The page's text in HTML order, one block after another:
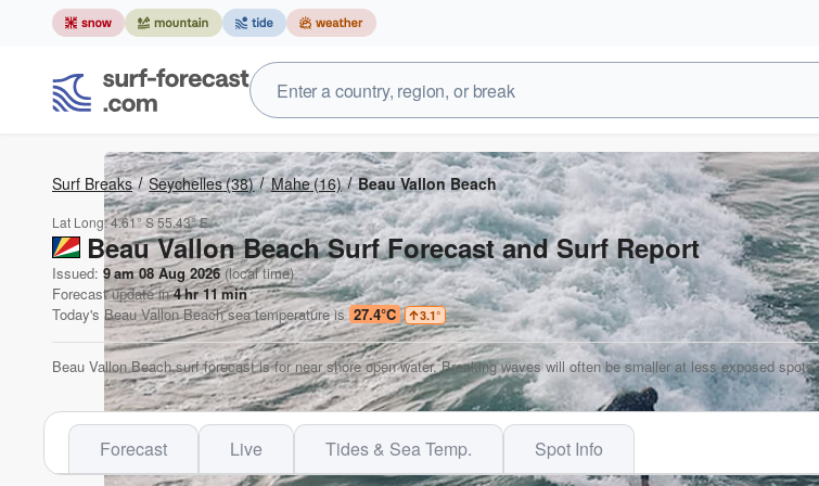
Surf Breaks Seychelles(38) Mahe(16) Beau Vallon Beach
Lat Long:4.61° S55.43° E
Beau Vallon Beach Surf Forecast and Surf Report
Issued: 9 am 08 Aug 2026(local time)
Forecast update in4hr11min
Today's Beau Vallon Beachsea temperature is 27.4°C 3.1°
Beau Vallon Beach surf forecast is for near shore open water. Breaking waves will often be smaller at less exposed spots.
Forecast Live Tides & Sea Temp. Spot Info